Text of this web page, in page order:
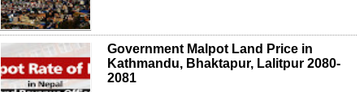
Government Malpot Land Price in
Kathmandu, Bhaktapur, Lalitpur 2080-
2081